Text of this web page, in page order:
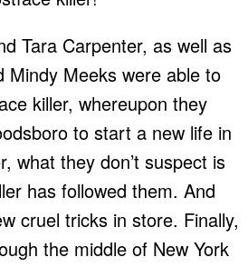
Tara Carpenter, as well as
Mindy Meeks were able to
killer, whereupon they
to start a new life in
what they don’t suspect is
has followed them. And
cruel tricks in store. Finally,
the middle of New York